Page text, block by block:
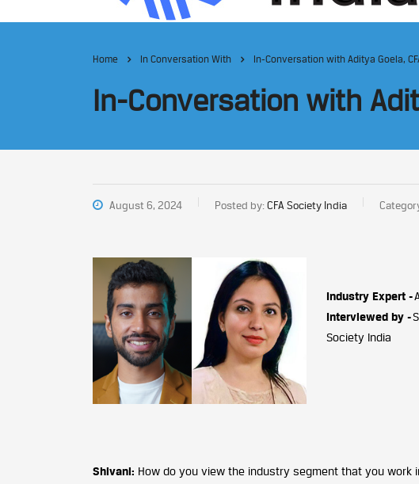
Home In Conversation With In-Conversation with Aditya Goela,
In-Conversation with
August 6, 2024 Posted by:CFA Society India
Industry Expert -
Interviewed by -
Society India
Shivani: How do you view the industry segment that you